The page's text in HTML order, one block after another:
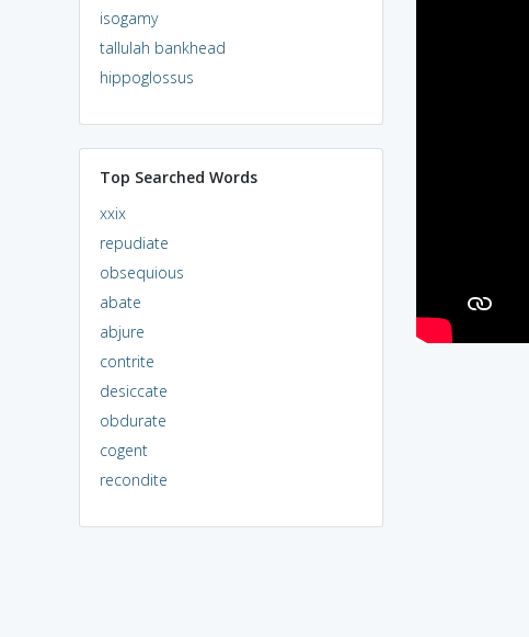
isogamy
tallulah bankhead
hippoglossus
Top Searched Words
xxix
repudiate
obsequious
abate
abjure
contrite
desiccate
obdurate
cogent
recondite